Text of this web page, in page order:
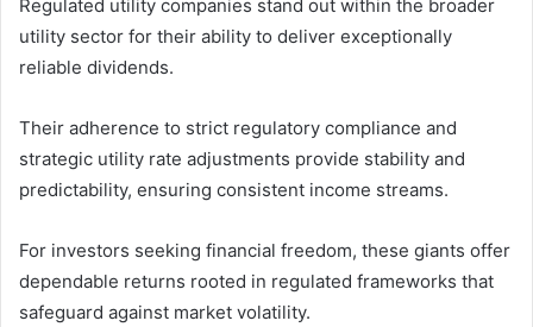
Regulated utility companies stand out within the broader
utility sector for their ability to deliver exceptionally
reliable dividends.
Their adherence to strict regulatory compliance and
strategic utility rate adjustments provide stability and
predictability, ensuring consistent income streams.
For investors seeking financial freedom, these giants offer
dependable returns rooted in regulated frameworks that
safeguard against market volatility.